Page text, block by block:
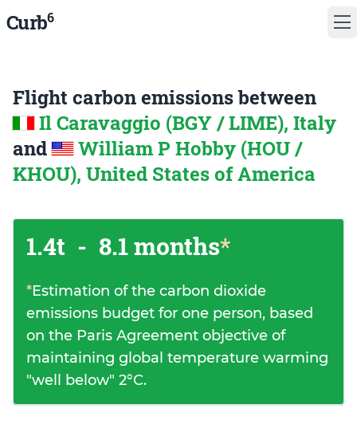
Curb6
Flight carbon emissions between
Il Caravaggio (BGY / LIME), Italy
and
William P Hobby (HOU /
KHOU), United States of America
1.4t - 8.1 months*
*Estimation of the carbon dioxide
emissions budget for one person, based
on the Paris Agreement objective of
maintaining global temperature warming
"well below" 2°C.